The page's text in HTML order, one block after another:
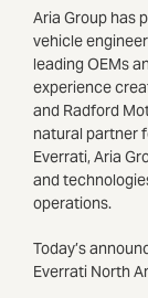
Aria Group has
vehicle
leading OEMs
experience
and Radford
natural partner
Everrati, Aria
and
operations.
Today’s
Everrati North